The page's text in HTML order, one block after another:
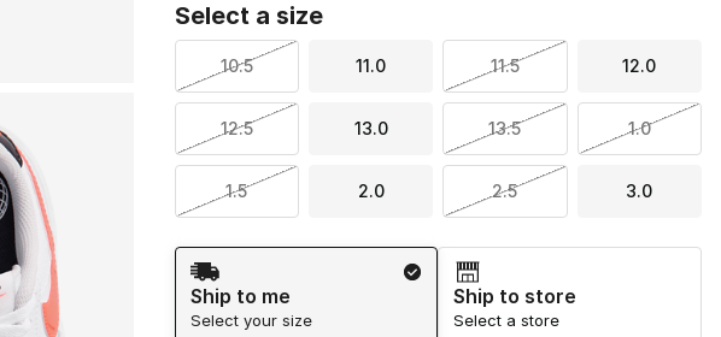
Select a size
10.5 11.0 11.5 12.0
12.5 13.0 13.5 1.0
1.5 2.0 2.5 3.0
Shipping Method
Ship to me
Select your size
Ship to store
Select a store